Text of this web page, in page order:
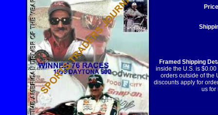
Framed Shipping
inside the U.S. is
orders outside of the
discounts apply for
us for